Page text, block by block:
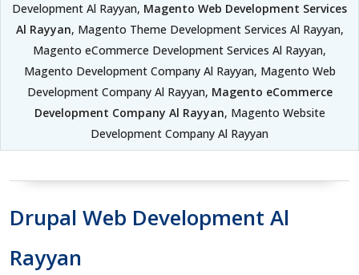
Development Al Rayyan, Magento Web Development Services
Al Rayyan, Magento Theme Development Services Al Rayyan,
Magento eCommerce Development Services Al Rayyan,
Magento Development Company Al Rayyan, Magento Web
Development Company Al Rayyan, Magento eCommerce
Development Company Al Rayyan, Magento Website
Development Company Al Rayyan
Drupal Web Development Al
Rayyan